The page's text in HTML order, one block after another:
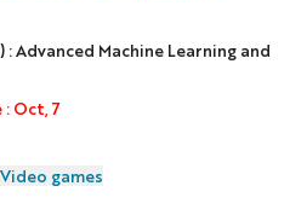
Advanced Machine Learning and
Oct, 7
games